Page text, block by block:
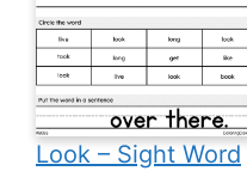
Look – Sight Word